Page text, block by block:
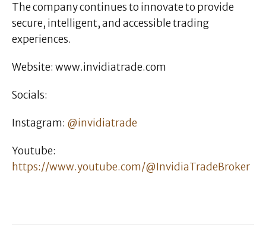
The company continues to innovate to provide
secure, intelligent, and accessible trading
experiences.
Website: www.invidiatrade.com
Socials:
Instagram: @invidiatrade
Youtube:
https://www.youtube.com/@InvidiaTradeBroker